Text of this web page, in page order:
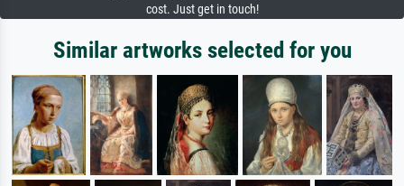
cost. Just get in touch!
Similar artworks selected for you